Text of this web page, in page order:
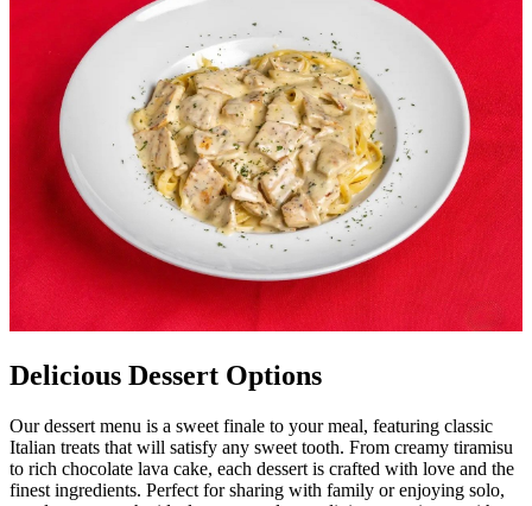
Delicious Dessert Options
Our dessert menu is a sweet finale to your meal, featuring classic
Italian treats that will satisfy any sweet tooth. From creamy tiramisu
to rich chocolate lava cake, each dessert is crafted with love and the
finest ingredients. Perfect for sharing with family or enjoying solo,